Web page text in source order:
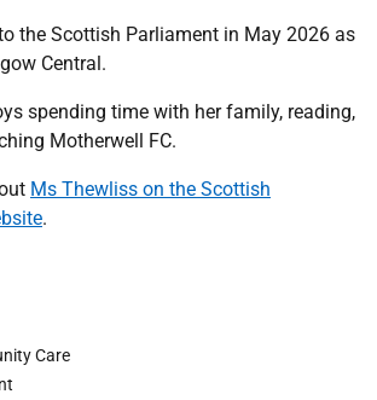
Care
the Scottish Parliament in May 2026 as
Central.
spending time with her family, reading,
Motherwell FC.
Ms Thewliss on the Scottish
.